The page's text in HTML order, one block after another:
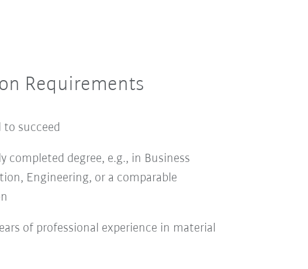
Requirements
to succeed
completed degree, e.g., in Business
Engineering, or a comparable
of professional experience in material